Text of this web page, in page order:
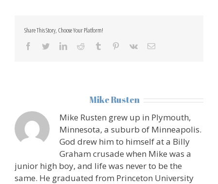
Share This Story, Choose Your Platform!
facebooktwitterlinkedinreddit tumblr pinterest
vk Email
Mike Rusten
Mike Rusten grew up in Plymouth,
Minnesota, a suburb of Minneapolis.
God drew him to himself at a Billy
Graham crusade when Mike was a
junior high boy, and life was never to be the
same. He graduated from Princeton University